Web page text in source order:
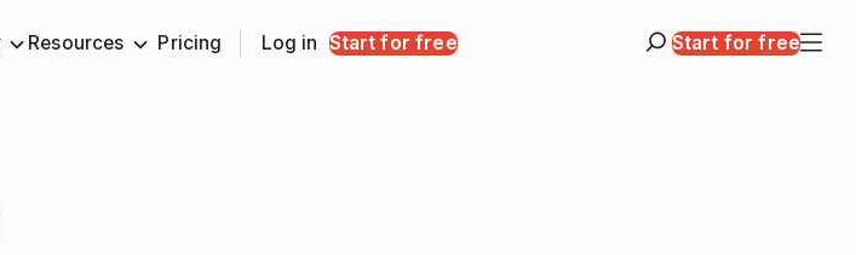
Resources Pricing Log in Start for free Start for free